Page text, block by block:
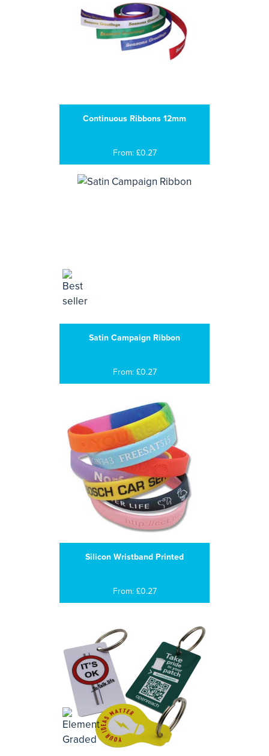
Continuous Ribbons 12mm
From: £0.27
Satin Campaign Ribbon
From: £0.27
Silicon Wristband Printed
From: £0.27